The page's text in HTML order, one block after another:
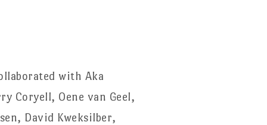
with Aka
Coryell, Oene van Geel,
David Kweksilber,